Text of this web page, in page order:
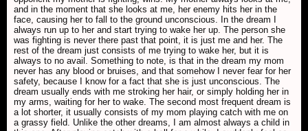
and in the moment that she looks at me, her enemy hits her in the
face, causing her to fall to the ground unconscious. In the dream I
always run up to her and start trying to wake her up. The person she
was fighting is never there past that point, it is just me and her. The
rest of the dream just consists of me trying to wake her, but it is
always to no avail. Something to note, is that in the dream my mom
never has any blood or bruises, and that somehow I never fear for her
safety, because I know for a fact that she is just unconscious. The
dream usually ends with me stroking her hair, or simply holding her in
my arms, waiting for her to wake. The second most frequent dream is
a lot shorter, it usually consists of my mom playing catch with me on
a grassy field. Unlike the other dreams, I am almost always a child in